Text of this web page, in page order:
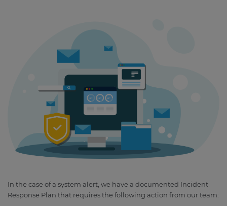
In the case of a system alert, we have a documented Incident
Response Plan that requires the following action from our team: